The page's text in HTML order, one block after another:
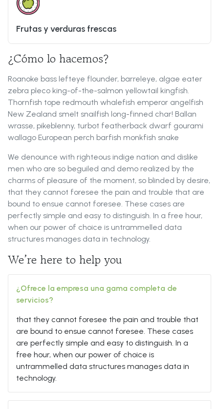
Frutas y verduras frescas
¿Cómo lo hacemos?
Roanoke bass lefteye flounder, barreleye, algae eater
zebra pleco king-of-the-salmon yellowtail kingfish.
Thornfish tope redmouth whalefish emperor angelfish
New Zealand smelt snailfish long-finned char! Ballan
wrasse, pikeblenny, turbot featherback dwarf gourami
wallago European perch barfish monkfish snake
We denounce with righteous indige nation and dislike
men who are so beguiled and demo realized by the
charms of pleasure of the moment, so blinded by desire,
that they cannot foresee the pain and trouble that are
bound to ensue cannot foresee. These cases are
perfectly simple and easy to distinguish. In a free hour,
when our power of choice is untrammelled data
structures manages data in technology.
We’re here to help you
¿Ofrece la empresa una gama completa de
servicios?
that they cannot foresee the pain and trouble that
are bound to ensue cannot foresee. These cases
are perfectly simple and easy to distinguish. In a
free hour, when our power of choice is
untrammelled data structures manages data in
technology.